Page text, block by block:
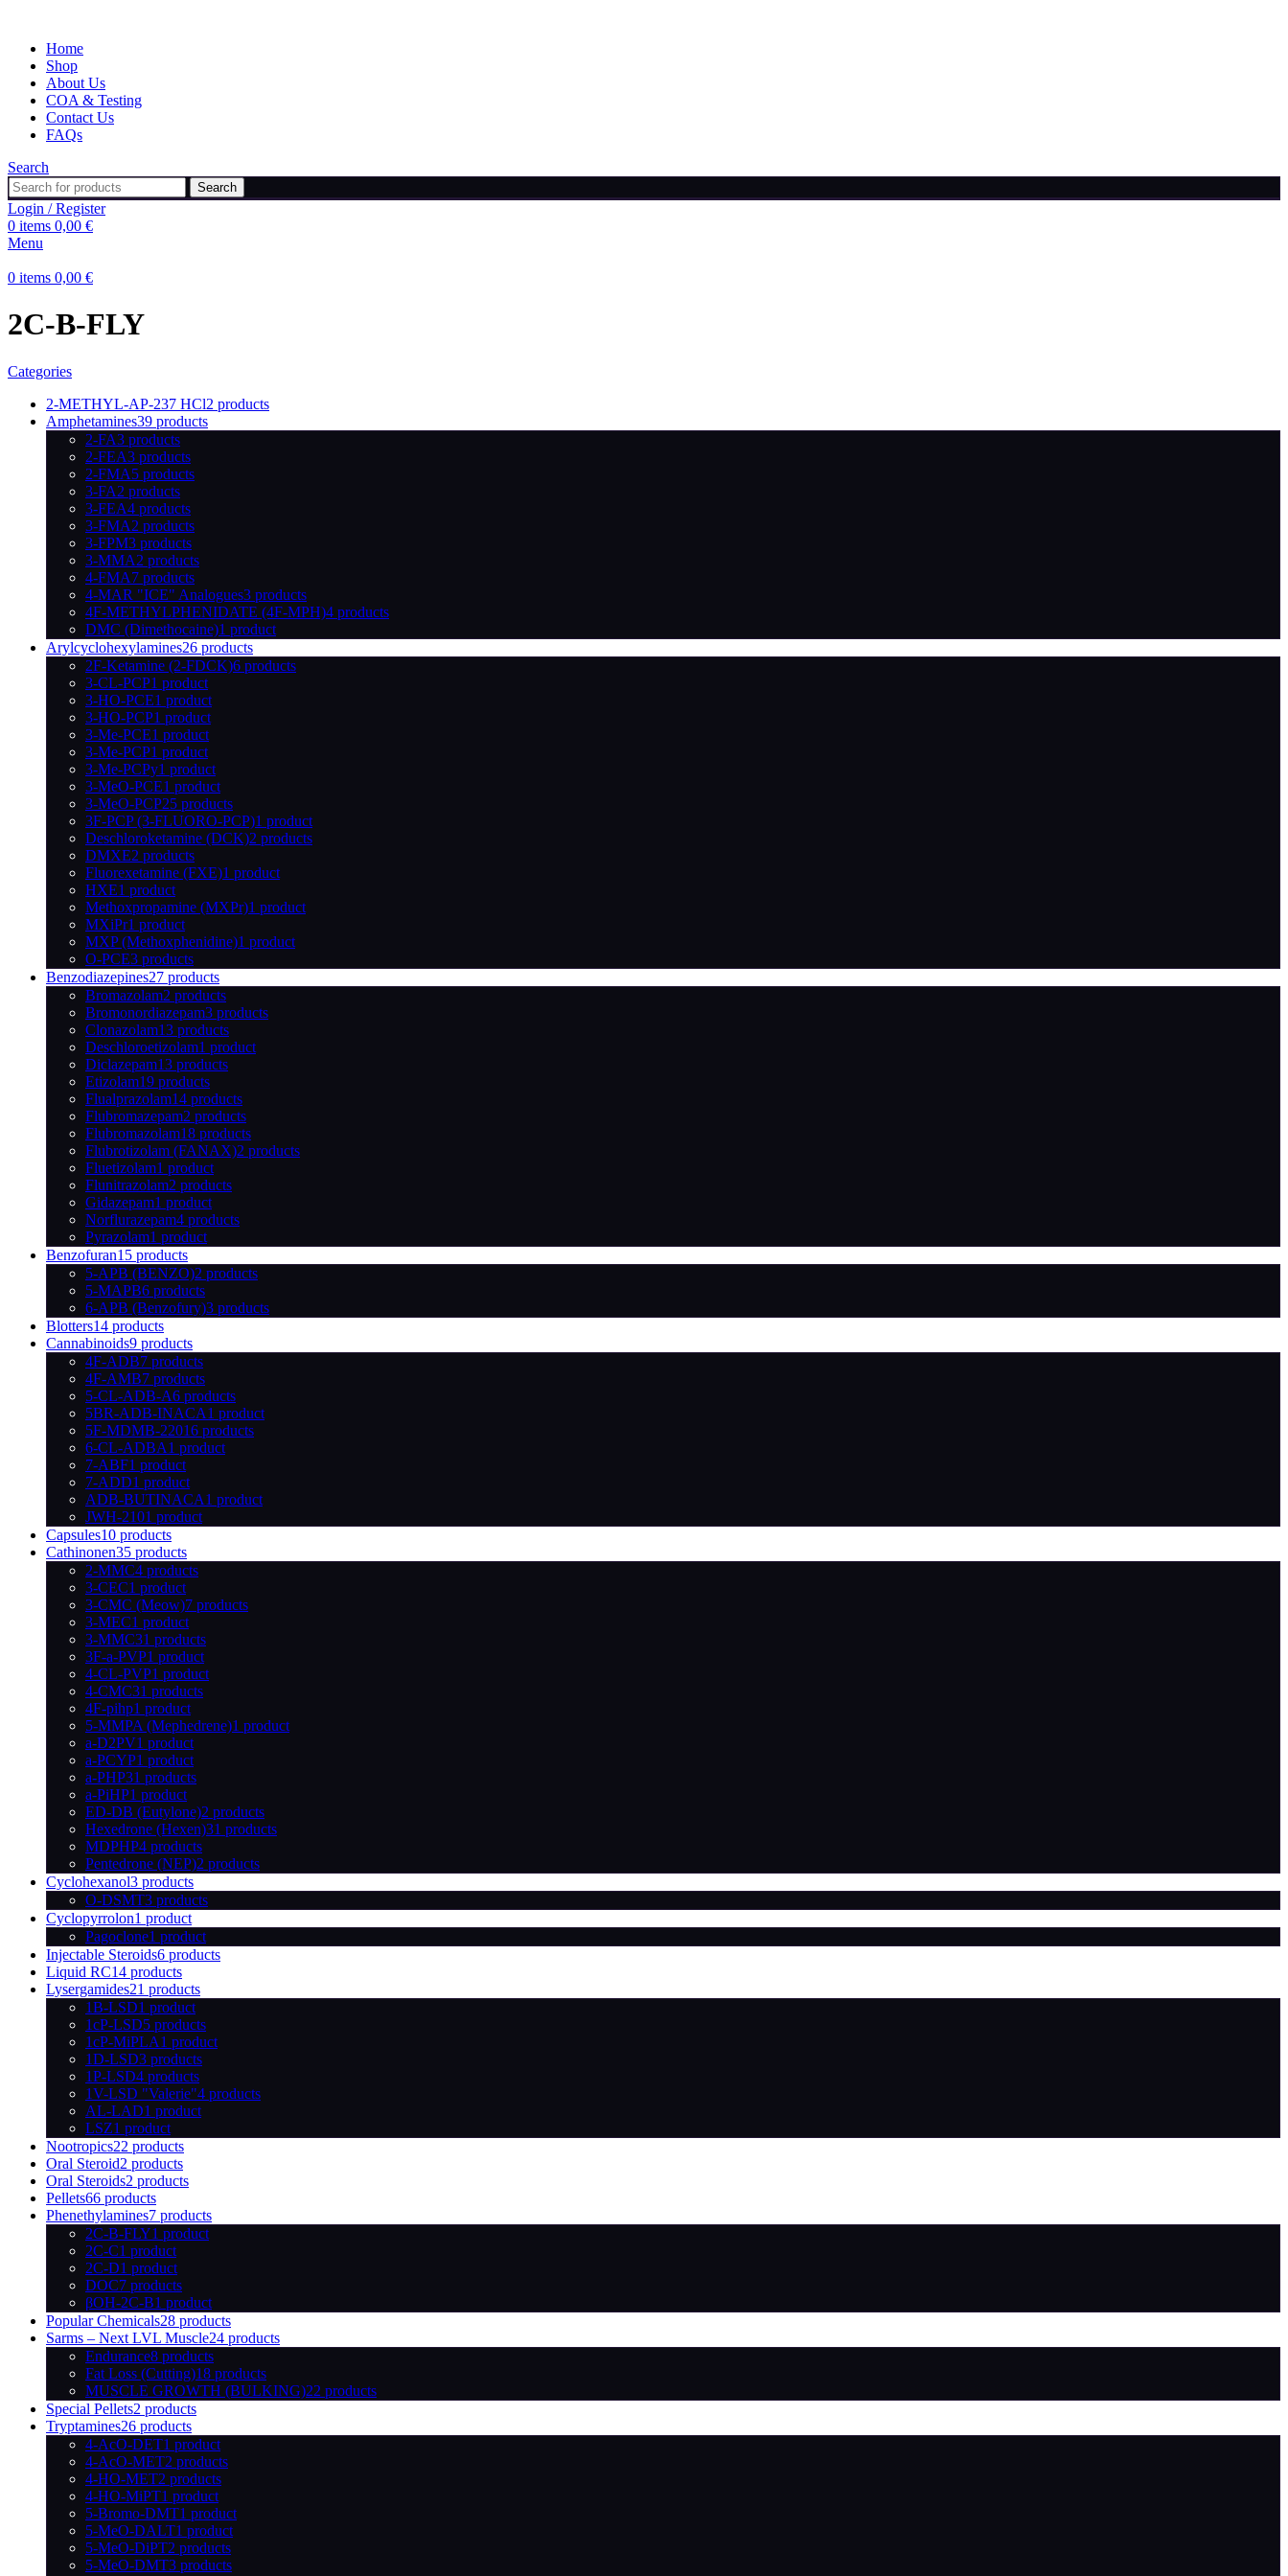
Home
Shop
About Us
COA & Testing
Contact Us
FAQs
Search
Search
Login / Register
0 items 0,00 €
Menu
0 items 0,00 €
2C-B-FLY
Categories
2-METHYL-AP-237 HCl2 products
Amphetamines39 products
2-FA3 products
2-FEA3 products
2-FMA5 products
3-FA2 products
3-FEA4 products
3-FMA2 products
3-FPM3 products
3-MMA2 products
4-FMA7 products
4-MAR "ICE" Analogues3 products
4F-METHYLPHENIDATE (4F-MPH)4 products
DMC (Dimethocaine)1 product
Arylcyclohexylamines26 products
2F-Ketamine (2-FDCK)6 products
3-CL-PCP1 product
3-HO-PCE1 product
3-HO-PCP1 product
3-Me-PCE1 product
3-Me-PCP1 product
3-Me-PCPy1 product
3-MeO-PCE1 product
3-MeO-PCP25 products
3F-PCP (3-FLUORO-PCP)1 product
Deschloroketamine (DCK)2 products
DMXE2 products
Fluorexetamine (FXE)1 product
HXE1 product
Methoxpropamine (MXPr)1 product
MXiPr1 product
MXP (Methoxphenidine)1 product
O-PCE3 products
Benzodiazepines27 products
Bromazolam2 products
Bromonordiazepam3 products
Clonazolam13 products
Deschloroetizolam1 product
Diclazepam13 products
Etizolam19 products
Flualprazolam14 products
Flubromazepam2 products
Flubromazolam18 products
Flubrotizolam (FANAX)2 products
Fluetizolam1 product
Flunitrazolam2 products
Gidazepam1 product
Norflurazepam4 products
Pyrazolam1 product
Benzofuran15 products
5-APB (BENZO)2 products
5-MAPB6 products
6-APB (Benzofury)3 products
Blotters14 products
Cannabinoids9 products
4F-ADB7 products
4F-AMB7 products
5-CL-ADB-A6 products
5BR-ADB-INACA1 product
5F-MDMB-22016 products
6-CL-ADBA1 product
7-ABF1 product
7-ADD1 product
ADB-BUTINACA1 product
JWH-2101 product
Capsules10 products
Cathinonen35 products
2-MMC4 products
3-CEC1 product
3-CMC (Meow)7 products
3-MEC1 product
3-MMC31 products
3F-a-PVP1 product
4-CL-PVP1 product
4-CMC31 products
4F-pihp1 product
5-MMPA (Mephedrene)1 product
a-D2PV1 product
a-PCYP1 product
a-PHP31 products
a-PiHP1 product
ED-DB (Eutylone)2 products
Hexedrone (Hexen)31 products
MDPHP4 products
Pentedrone (NEP)2 products
Cyclohexanol3 products
O-DSMT3 products
Cyclopyrrolon1 product
Pagoclone1 product
Injectable Steroids6 products
Liquid RC14 products
Lysergamides21 products
1B-LSD1 product
1cP-LSD5 products
1cP-MiPLA1 product
1D-LSD3 products
1P-LSD4 products
1V-LSD "Valerie"4 products
AL-LAD1 product
LSZ1 product
Nootropics22 products
Oral Steroid2 products
Oral Steroids2 products
Pellets66 products
Phenethylamines7 products
2C-B-FLY1 product
2C-C1 product
2C-D1 product
DOC7 products
βOH-2C-B1 product
Popular Chemicals28 products
Sarms – Next LVL Muscle24 products
Endurance8 products
Fat Loss (Cutting)18 products
MUSCLE GROWTH (BULKING)22 products
Special Pellets2 products
Tryptamines26 products
4-AcO-DET1 product
4-AcO-MET2 products
4-HO-MET2 products
4-HO-MiPT1 product
5-Bromo-DMT1 product
5-MeO-DALT1 product
5-MeO-DiPT2 products
5-MeO-DMT3 products